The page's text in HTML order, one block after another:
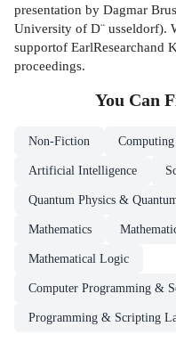
presentation by Dagmar
University of D¨ usseldorf).
supportof EarlResearchand
proceedings.
You Can
Non-Fiction
Artificial Intelligence
Quantum Physics &
Mathematics
Mathematical Logic
Computer Programming &
Programming & Scripting